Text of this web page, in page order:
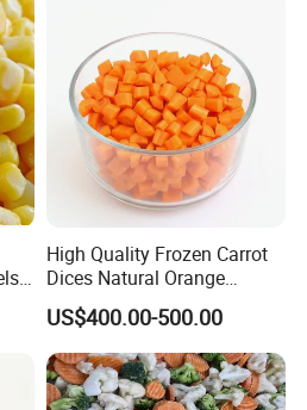
High Quality Frozen Carrot
Dices Natural Orange
Vegetable for Restaurant
US$400.00-500.00